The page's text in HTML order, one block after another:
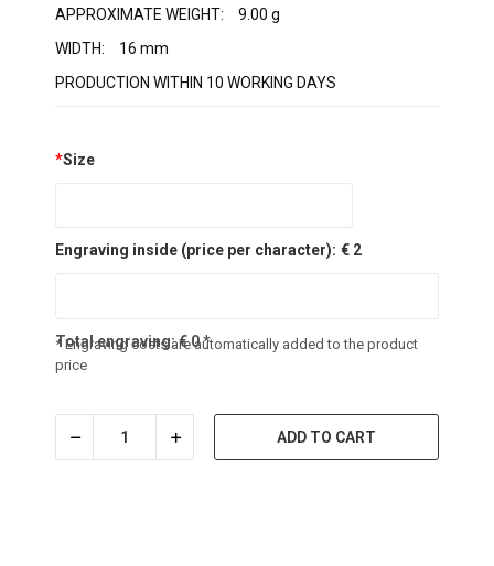
APPROXIMATE WEIGHT:
9.00 g
WIDTH:
16 mm
PRODUCTION WITHIN 10 WORKING DAYS
*Size
Engraving inside (price per character): € 2
Total engraving:€0*
* Engraving costs are automatically added to the product
price
ADD TO CART